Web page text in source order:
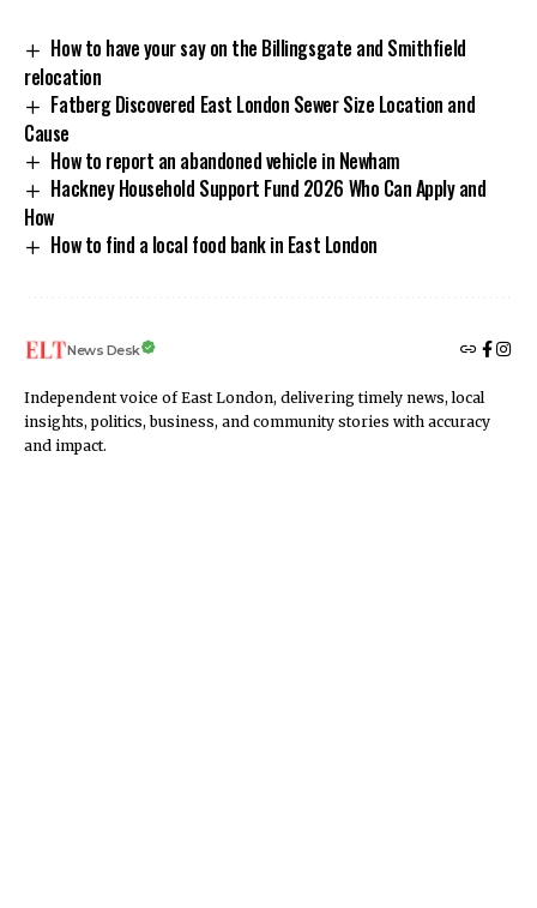
How to have your say on the Billingsgate and Smithfield
relocation
Fatberg Discovered East London Sewer Size Location and
Cause
How to report an abandoned vehicle in Newham
Hackney Household Support Fund 2026 Who Can Apply and
How
How to find a local food bank in East London
News Desk
Independent voice of East London, delivering timely news, local
insights, politics, business, and community stories with accuracy
and impact.